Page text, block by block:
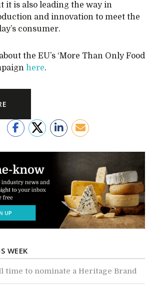
it is also leading the way in
and innovation to meet the
consumer.
the EU’s ‘More Than Only Food
here.
WEEK
time to nominate a Heritage Brand